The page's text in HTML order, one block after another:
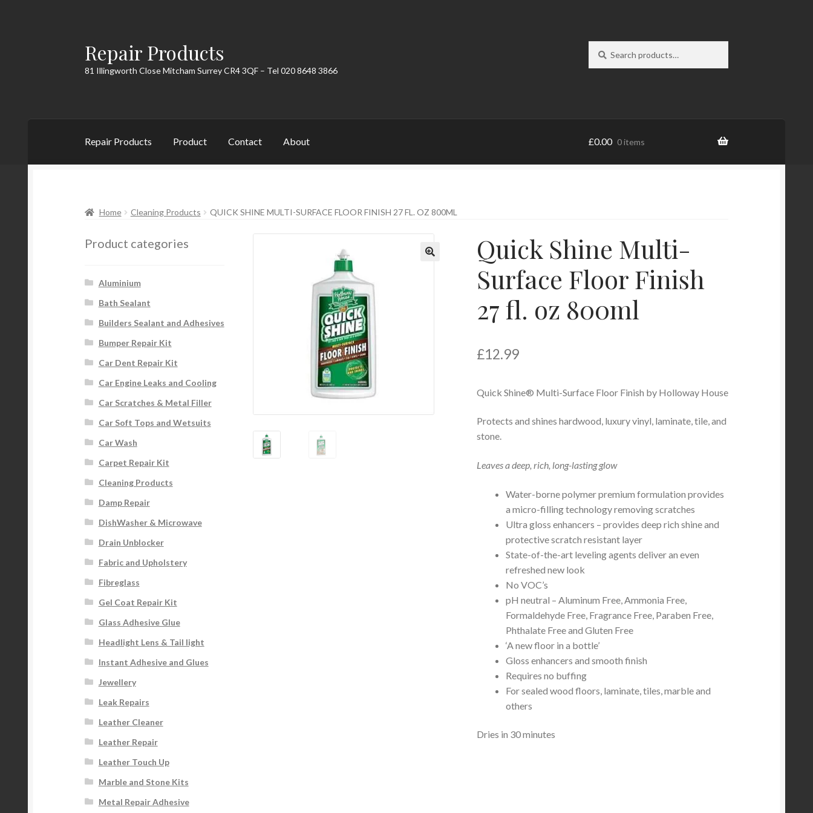
Skip
to
navigation
Skip
to
content
Repair Products
81 Illingworth Close Mitcham Surrey CR4 3QF – Tel 020 8648 3866
for:
Repair Products Product Contact About £0.00 0 items
Home Cleaning Products QUICK SHINE MULTI-SURFACE FLOOR FINISH 27 FL. OZ 800ML
Quick Shine Multi-
Surface Floor Finish
27 fl. oz 800ml
£12.99
Quick Shine® Multi-Surface Floor Finish by Holloway House
Protects and shines hardwood, luxury vinyl, laminate, tile, and
stone.
Leaves a deep, rich, long-lasting glow
Water-borne polymer premium formulation provides
a micro-filling technology removing scratches
Ultra gloss enhancers – provides deep rich shine and
protective scratch resistant layer
State-of-the-art leveling agents deliver an even
refreshed new look
No VOC’s
pH neutral – Aluminum Free, Ammonia Free,
Formaldehyde Free, Fragrance Free, Paraben Free,
Phthalate Free and Gluten Free
‘A new floor in a bottle’
Gloss enhancers and smooth finish
Requires no buffing
For sealed wood floors, laminate, tiles, marble and
others
Dries in 30 minutes
Product categories
Aluminium
Bath Sealant
Builders Sealant and Adhesives
Bumper Repair Kit
Car Dent Repair Kit
Car Engine Leaks and Cooling
Car Scratches & Metal Filler
Car Soft Tops and Wetsuits
Car Wash
Carpet Repair Kit
Cleaning Products
Damp Repair
DishWasher & Microwave
Drain Unblocker
Fabric and Upholstery
Fibreglass
Gel Coat Repair Kit
Glass Adhesive Glue
Headlight Lens & Tail light
Instant Adhesive and Glues
Jewellery
Leak Repairs
Leather Cleaner
Leather Repair
Leather Touch Up
Marble and Stone Kits
Metal Repair Adhesive